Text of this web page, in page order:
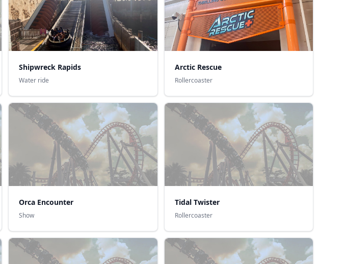
Shipwreck Rapids
Water ride
Arctic Rescue
Rollercoaster
Orca Encounter
Show
Tidal Twister
Rollercoaster